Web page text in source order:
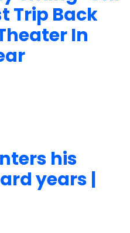
Trip Back
In
his
years |